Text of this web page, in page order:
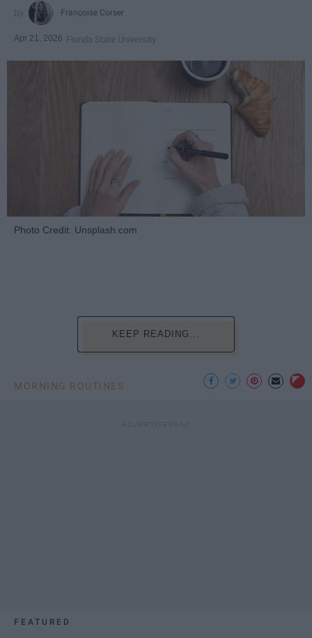
Françoise Corser
Apr 21, 2026 Florida State University
Photo Credit: Unsplash.com
KEEP READING...
MORNING ROUTINES
FEATURED